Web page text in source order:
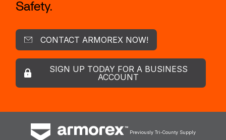
Safety.
CONTACT ARMOREX NOW!
SIGN UP TODAY FOR A BUSINESS
ACCOUNT
Previously Tri-County Supply